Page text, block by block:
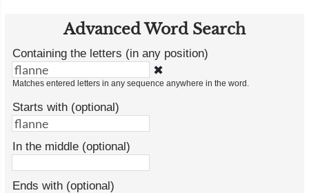
Advanced Word Search
Containing the letters (in any position)
✖
Matches entered letters in any sequence anywhere in the word.
Starts with (optional)
In the middle (optional)
Ends with (optional)